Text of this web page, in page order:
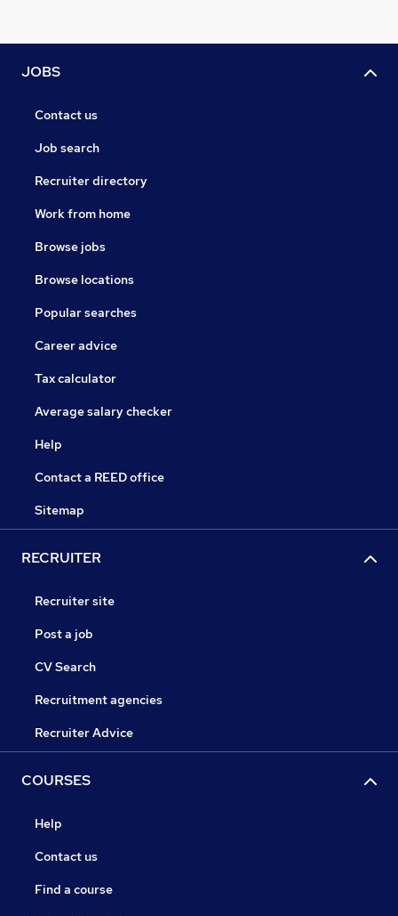
JOBS
Contact us
Job search
Recruiter directory
Work from home
Browse jobs
Browse locations
Popular searches
Career advice
Tax calculator
Average salary checker
Help
Contact a REED office
Sitemap
RECRUITER
Recruiter site
Post a job
CV Search
Recruitment agencies
Recruiter Advice
COURSES
Help
Contact us
Find a course